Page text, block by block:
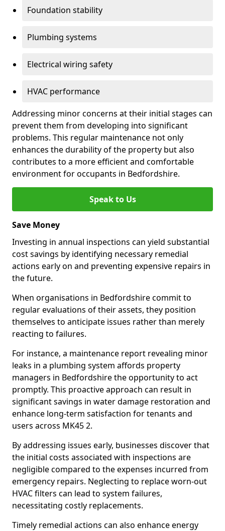
Foundation stability
Plumbing systems
Electrical wiring safety
HVAC performance
Addressing minor concerns at their initial stages can
prevent them from developing into significant
problems. This regular maintenance not only
enhances the durability of the property but also
contributes to a more efficient and comfortable
environment for occupants in Bedfordshire.
Speak to Us
Save Money
Investing in annual inspections can yield substantial
cost savings by identifying necessary remedial
actions early on and preventing expensive repairs in
the future.
When organisations in Bedfordshire commit to
regular evaluations of their assets, they position
themselves to anticipate issues rather than merely
reacting to failures.
For instance, a maintenance report revealing minor
leaks in a plumbing system affords property
managers in Bedfordshire the opportunity to act
promptly. This proactive approach can result in
significant savings in water damage restoration and
enhance long-term satisfaction for tenants and
users across MK45 2.
By addressing issues early, businesses discover that
the initial costs associated with inspections are
negligible compared to the expenses incurred from
emergency repairs. Neglecting to replace worn-out
HVAC filters can lead to system failures,
necessitating costly replacements.
Timely remedial actions can also enhance energy